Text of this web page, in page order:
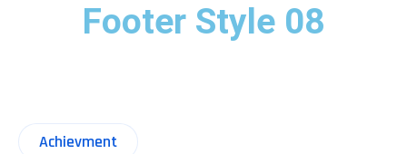
Footer Style 08
Achievment